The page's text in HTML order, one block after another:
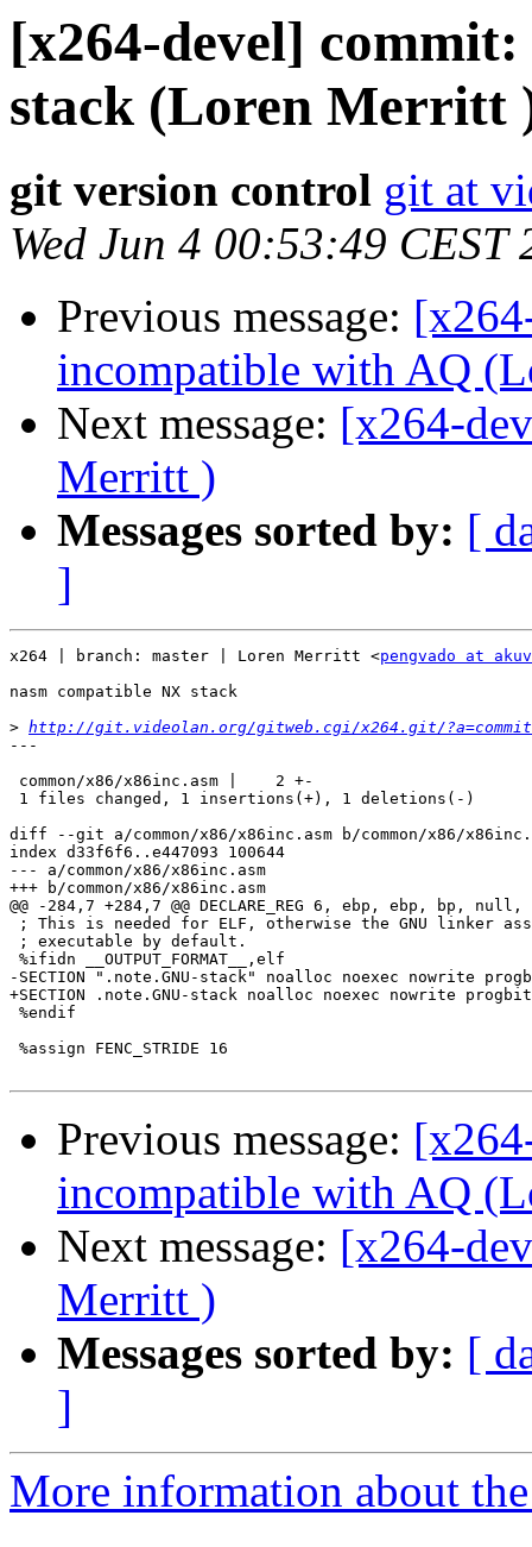
[x264-devel]
stack (Loren Merritt
git version control git at
Wed Jun 4 00:53:49 CEST
Previous message:
incompatible with AQ
Next message: [x264-
Merritt )
Messages sorted by: [
]
x264 | branch: master | Loren Merritt <pengvado at
nasm compatible NX stack
> http://git.videolan.org/gitweb.cgi/x264.git/
---
common/x86/x86inc.asm |    2 +-
1 files changed, 1 insertions(+), 1 deletions(-)
diff --git a/common/x86/x86inc.asm b/common/x86/
index d33f6f6..e447093 100644
--- a/common/x86/x86inc.asm
+++ b/common/x86/x86inc.asm
@@ -284,7 +284,7 @@ DECLARE_REG 6, ebp, ebp, bp,
; This is needed for ELF, otherwise the GNU linker
; executable by default.
%ifidn __OUTPUT_FORMAT__,elf
-SECTION ".note.GNU-stack" noalloc noexec nowrite
+SECTION .note.GNU-stack noalloc noexec nowrite
%endif
%assign FENC_STRIDE 16
Previous message:
incompatible with AQ
Next message: [x264-
Merritt )
Messages sorted by: [
]
More information about